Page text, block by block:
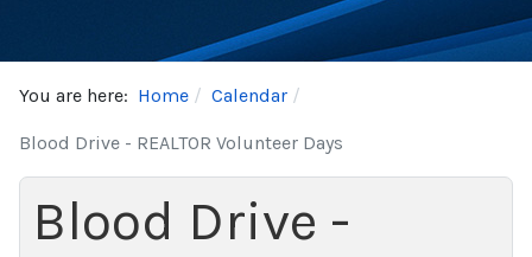
You are here: Home Calendar
Blood Drive - REALTOR Volunteer Days
Blood Drive -